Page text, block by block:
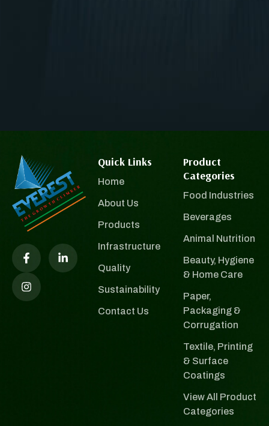
Quick Links
Home
About Us
Products
Infrastructure
Quality
Sustainability
Contact Us
Product
Categories
Food Industries
Beverages
Animal Nutrition
Beauty, Hygiene
& Home Care
Paper,
Packaging &
Corrugation
Textile, Printing
& Surface
Coatings
View All Product
Categories